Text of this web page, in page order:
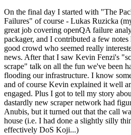
On the final day I started with "The
Failures" of course - Lukas Ruzicka
great job covering openQA failure
packager, and I contributed a few notes
good crowd who seemed really
news. After that I saw Kevin Fenzi's
scrape" talk on all the fun we've been
flooding our infrastructure. I know
and of course Kevin explained it well
engaged. Plus I got to tell my story
dastardly new scraper network had
Anubis, but it turned out that the call
house (i.e. I had done a slightly silly
effectively DoS Koji...)